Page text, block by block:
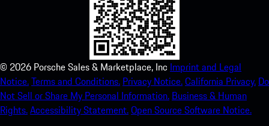
© 2026 Porsche Sales & Marketplace, Inc Imprint and Legal
Notice.Terms and Conditions. Privacy Notice.California Privacy. Do
Not Sell or Share My Personal Information. Business & Human
Rights.Accessibility Statement.Open Source Software Notice.